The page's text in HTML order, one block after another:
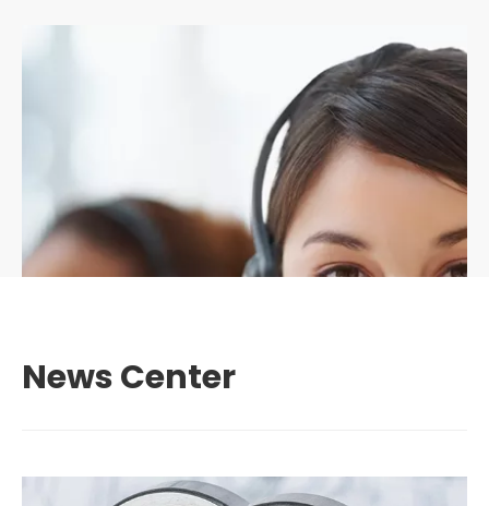
News Center